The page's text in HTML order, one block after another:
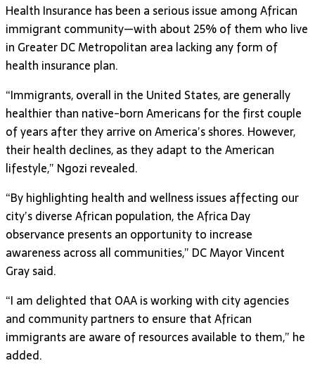
Health Insurance has been a serious issue among African
immigrant community—with about 25% of them who live
in Greater DC Metropolitan area lacking any form of
health insurance plan.
“Immigrants, overall in the United States, are generally
healthier than native-born Americans for the first couple
of years after they arrive on America’s shores. However,
their health declines, as they adapt to the American
lifestyle,” Ngozi revealed.
“By highlighting health and wellness issues affecting our
city’s diverse African population, the Africa Day
observance presents an opportunity to increase
awareness across all communities,” DC Mayor Vincent
Gray said.
“I am delighted that OAA is working with city agencies
and community partners to ensure that African
immigrants are aware of resources available to them,” he
added.